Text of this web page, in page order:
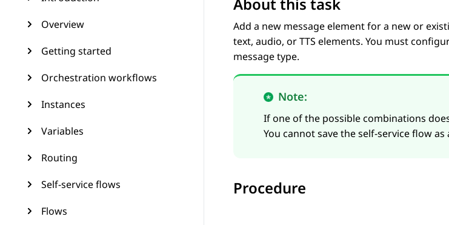
Overview
Getting started
Orchestration workflows
Instances
Variables
Routing
Self-service flows
Flows
About this task
Add a new message element for a new or
text, audio, or TTS elements. You must
message type.
Note:
If one of the possible combinations
You cannot save the self-service flow as
Procedure